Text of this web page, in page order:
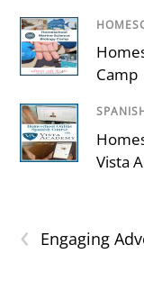
Camp
Vista
‹ Engaging